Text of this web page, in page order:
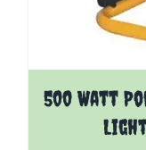
500 Watt